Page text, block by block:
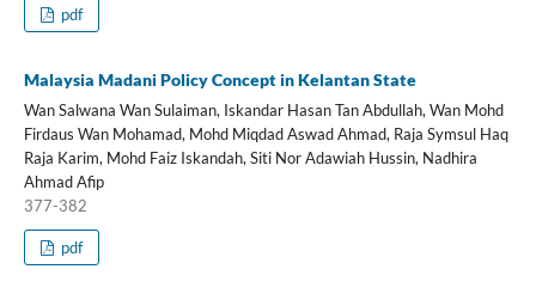
pdf
Malaysia Madani Policy Concept in Kelantan State
Wan Salwana Wan Sulaiman, Iskandar Hasan Tan Abdullah, Wan Mohd
Firdaus Wan Mohamad, Mohd Miqdad Aswad Ahmad, Raja Symsul Haq
Raja Karim, Mohd Faiz Iskandah, Siti Nor Adawiah Hussin, Nadhira
Ahmad Afip
377-382
pdf